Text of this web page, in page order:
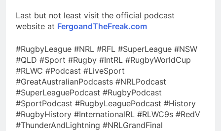
Last but not least visit the official podcast
website at FergoandTheFreak.com
#RugbyLeague #NRL #RFL #SuperLeague #NSW
#QLD #Sport #Rugby #IntRL #RugbyWorldCup
#RLWC #Podcast #LiveSport
#GreatAustralianPodcasts #NRLPodcast
#SuperLeaguePodcast #RugbyPodcast
#SportPodcast #RugbyLeaguePodcast #History
#RugbyHistory #InternationalRL #RLWC9s #RedV
#ThunderAndLightning #NRLGrandFinal